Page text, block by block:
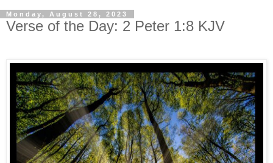
Monday, August 28, 2023
Verse of the Day: 2 Peter 1:8 KJV